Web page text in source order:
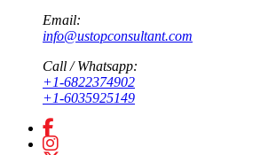
Email:
info@ustopconsultant.com
Call / Whatsapp:
+1-6822374902
+1-6035925149